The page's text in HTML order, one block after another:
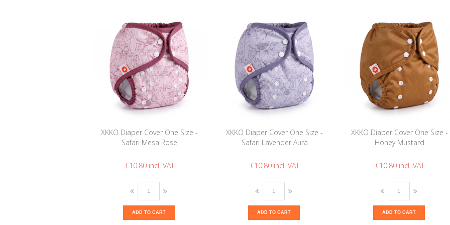
XKKO Diaper Cover One Size -
Safari Mesa Rose
€10.80
ADD TO CART
XKKO Diaper Cover One Size -
Safari Lavender Aura
€10.80
ADD TO CART
XKKO Diaper Cover One Size -
Honey Mustard
€10.80
ADD TO CART